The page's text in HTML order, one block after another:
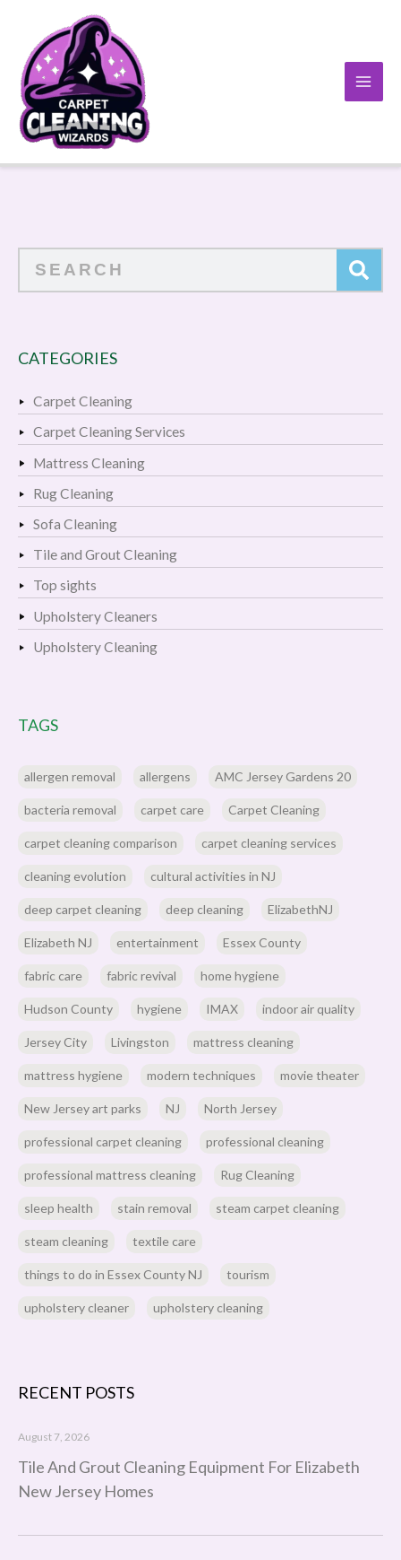
content
CATEGORIES
Carpet Cleaning
Carpet Cleaning Services
Mattress Cleaning
Rug Cleaning
Sofa Cleaning
Tile and Grout Cleaning
Top sights
Upholstery Cleaners
Upholstery Cleaning
TAGS
allergen removal allergens AMC Jersey Gardens 20
bacteria removal carpet care Carpet Cleaning
carpet cleaning comparison carpet cleaning services
cleaning evolution cultural activities in NJ
deep carpet cleaning deep cleaning ElizabethNJ
Elizabeth NJ entertainment Essex County
fabric care fabric revival home hygiene
Hudson County hygiene IMAX indoor air quality
Jersey City Livingston mattress cleaning
mattress hygiene modern techniques movie theater
New Jersey art parks NJ North Jersey
professional carpet cleaning professional cleaning
professional mattress cleaning Rug Cleaning
sleep health stain removal steam carpet cleaning
steam cleaning textile care
things to do in Essex County NJ tourism
upholstery cleaner upholstery cleaning
RECENT POSTS
Tile And Grout Cleaning Equipment For Elizabeth
New Jersey Homes
August 7, 2026